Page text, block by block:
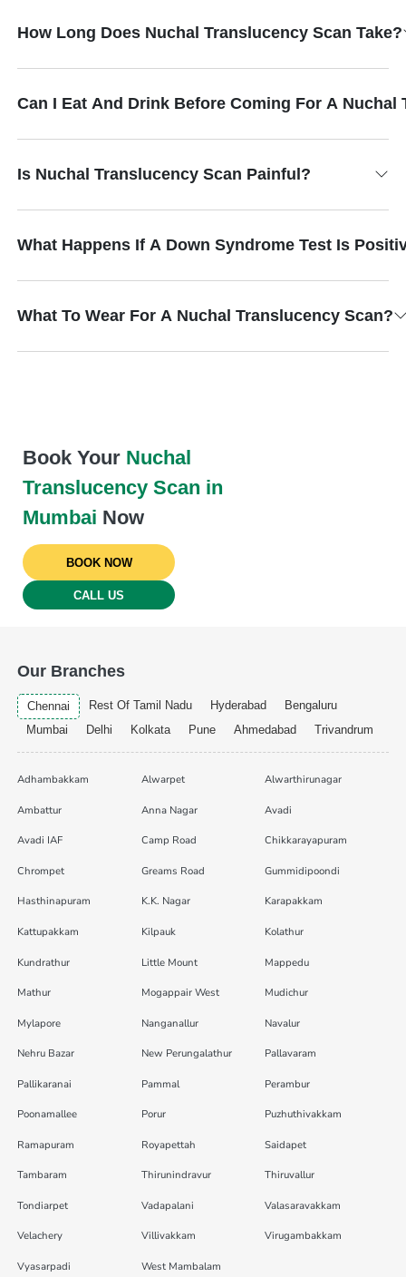
How Long Does Nuchal Translucency Scan Take?
Can I Eat And Drink Before Coming For A Nuchal
Is Nuchal Translucency Scan Painful?
What Happens If A Down Syndrome Test Is
What To Wear For A Nuchal Translucency Scan?
Book Your Nuchal
Translucency Scan in
Mumbai Now
BOOK NOW
CALL US
Our Branches
Chennai Rest Of Tamil Nadu Hyderabad
Bengaluru
Mumbai
Delhi Kolkata Pune Ahmedabad Trivandrum
Adhambakkam Alwarpet Alwarthirunagar
Ambattur Anna Nagar Avadi
Avadi IAF Camp Road Chikkarayapuram
Chrompet Greams Road Gummidipoondi
Hasthinapuram K.K. Nagar Karapakkam
Kattupakkam Kilpauk Kolathur
Kundrathur Little Mount Mappedu
Mathur Mogappair West Mudichur
Mylapore Nanganallur Navalur
Nehru Bazar New Perungalathur Pallavaram
Pallikaranai Pammal Perambur
Poonamallee Porur Puzhuthivakkam
Ramapuram Royapettah Saidapet
Tambaram Thirunindravur Thiruvallur
Tondiarpet Vadapalani Valasaravakkam
Velachery Villivakkam Virugambakkam
Vyasarpadi West Mambalam